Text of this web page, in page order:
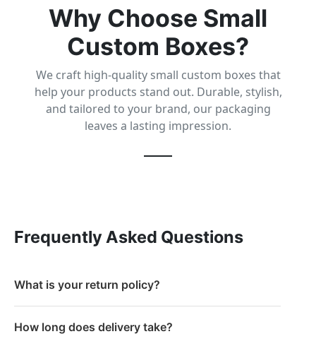
Why Choose Small
Custom Boxes?
We craft high-quality small custom boxes that
help your products stand out. Durable, stylish,
and tailored to your brand, our packaging
leaves a lasting impression.
Frequently Asked Questions
What is your return policy?
How long does delivery take?